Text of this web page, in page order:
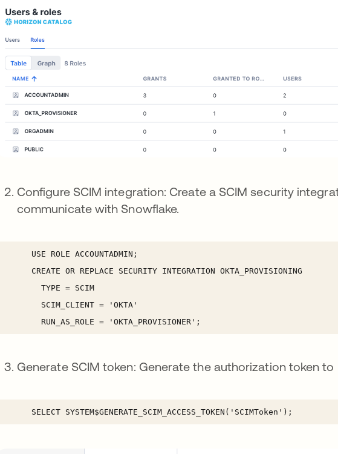
Configure SCIM integration: Create a SCIM security
communicate with Snowflake.
Generate SCIM token: Generate the authorization token